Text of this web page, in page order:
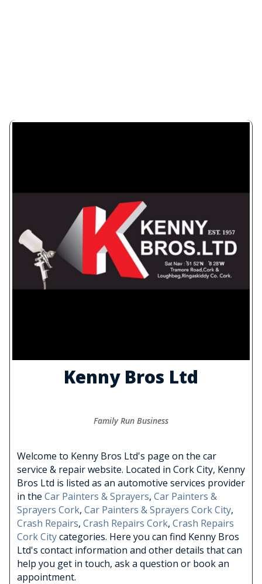
Kenny Bros Ltd
Family Run Business
Welcome to Kenny Bros Ltd's page on the car
service & repair website. Located in Cork City, Kenny
Bros Ltd is listed as an automotive services provider
in the Car Painters & Sprayers, Car Painters &
Sprayers Cork, Car Painters & Sprayers Cork City,
Crash Repairs, Crash Repairs Cork, Crash Repairs
Cork Citycategories. Here you can find Kenny Bros
Ltd's contact information and other details that can
help you get in touch, ask a question or book an
appointment.